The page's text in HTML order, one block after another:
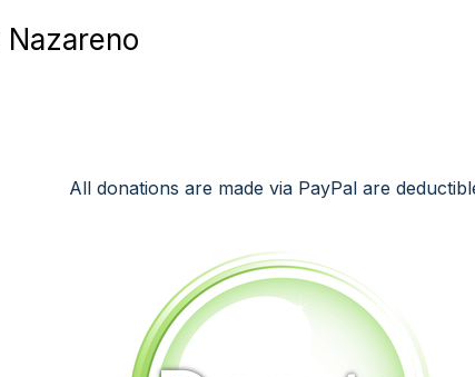
Nazareno
All donations are made via PayPal are